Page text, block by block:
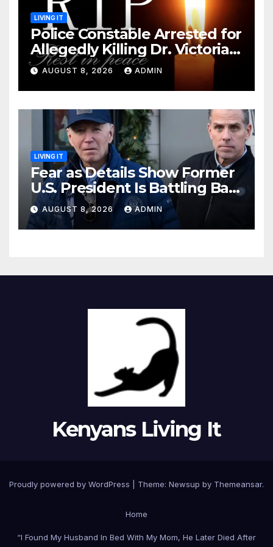
LIVING IT
Police Constable Arrested for
Allegedly Killing Dr. Victoria
Identified
AUGUST 8, 2026 ADMIN
LIVING IT
Fear as Details Show Former
U.S. President Is Battling Bad
Health Conditions
AUGUST 8, 2026 ADMIN
Kenyans Living It
Proudly powered by WordPress Theme: Newsup by Themeansar.
Home
“I Found My Husband In Bed With My Mom, He Later Died After